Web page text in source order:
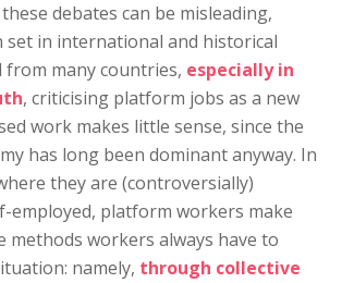
debates can be misleading,
set in international and historical
from many countries, especially in
, criticising platform jobs as a new
work makes little sense, since the
has long been dominant anyway. In
they are (controversially)
employed, platform workers make
methods workers always have to
namely, through collective